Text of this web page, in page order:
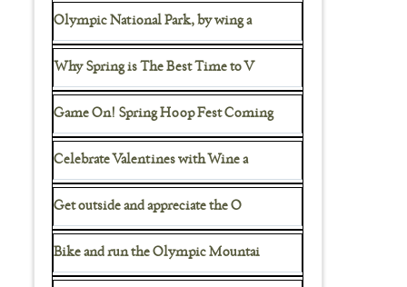
Olympic National Park, by wing a
Why Spring is The Best Time to V
Game On! Spring Hoop Fest Coming
Celebrate Valentines with Wine a
Get outside and appreciate the O
Bike and run the Olympic Mountai